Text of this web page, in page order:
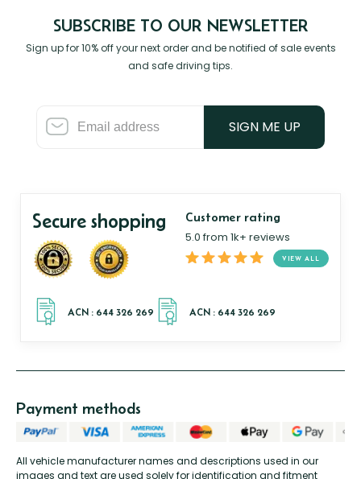
SUBSCRIBE TO OUR NEWSLETTER
Sign up for 10% off your next order and be notified of sale events
and safe driving tips.
SIGN ME UP
Secure shopping Customer rating
5.0 from 1k+ reviews
VIEW ALL
All vehicle manufacturer names and descriptions used in our
images and text are used solely for identification and fitment
Payment methods